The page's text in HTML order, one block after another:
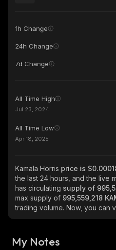
1h Change
24h Change
7d Change
All Time High
Jul 23, 2024
All Time Low
Apr 18, 2025
Kamala Horris price is
the last 24 hours, and the live
has circulating supply of
max supply of 995,559,218
trading volume. Now, you can
My Notes